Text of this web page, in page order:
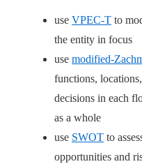
use VPEC-T to
the entity in focus
use modified-
functions,
decisions in each
as a whole
use SWOT to
opportunities and